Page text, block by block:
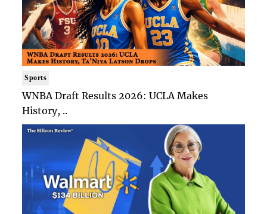
Sports
WNBA Draft Results 2026: UCLA Makes
History, ..